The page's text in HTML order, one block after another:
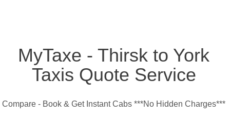
MyTaxe - Thirsk to York
Taxis Quote Service
Compare - Book & Get Instant Cabs ***No Hidden Charges***